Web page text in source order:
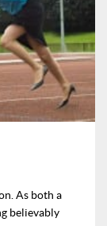
As both a
believably